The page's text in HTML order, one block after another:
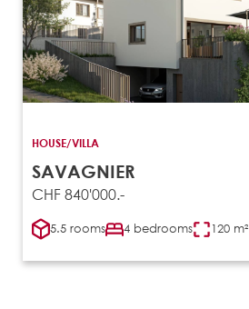
HOUSE/VILLA
SAVAGNIER
CHF 840'000.-
5.5 rooms 4 bedrooms 120 m²